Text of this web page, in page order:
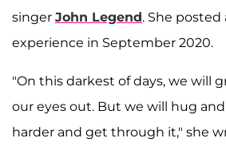
singer John Legend. She
experience in September 2020.
"On this darkest of days, we will
our eyes out. But we will hug
harder and get through it," she